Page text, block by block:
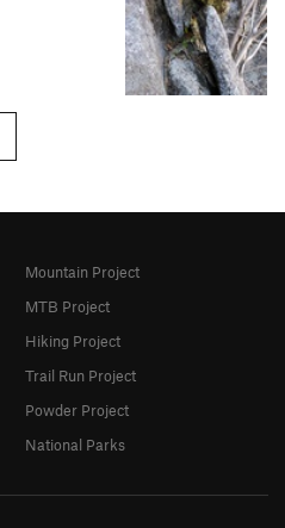
Mountain Project
MTB Project
Hiking Project
Trail Run Project
Powder Project
National Parks